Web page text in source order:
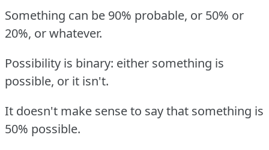
Something can be 90% probable, or 50% or
20%, or whatever.
Possibility is binary: either something is
possible, or it isn't.
It doesn't make sense to say that something is
50% possible.